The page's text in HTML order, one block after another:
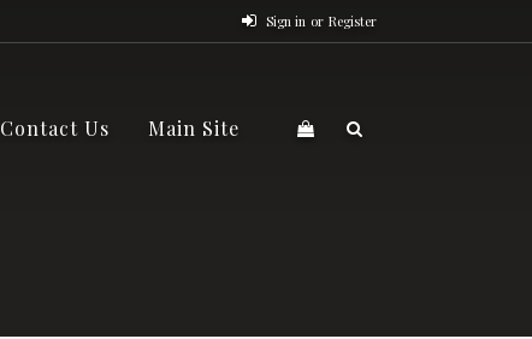
Sign in or Register
Contact Us Main Site